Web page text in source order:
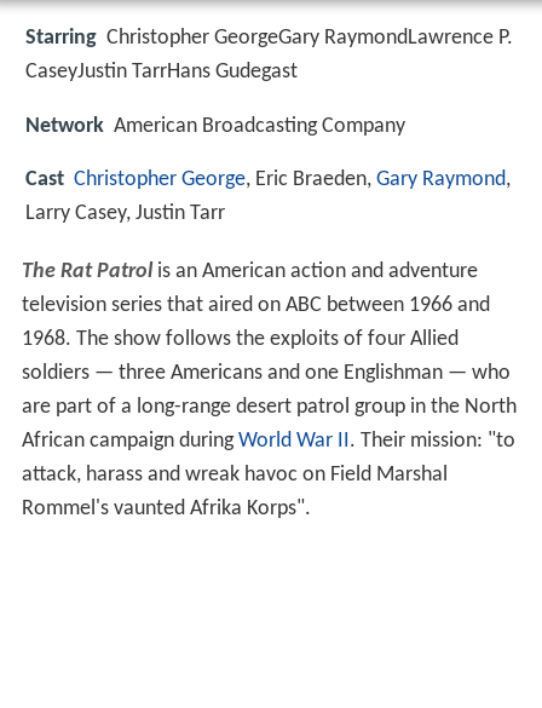
Starring Christopher GeorgeGary RaymondLawrence P.
CaseyJustin TarrHans Gudegast
Network American Broadcasting Company
Cast Christopher George, Eric Braeden, Gary Raymond,
Larry Casey, Justin Tarr
The Rat Patrolis an American action and adventure
television series that aired on ABC between 1966 and
1968. The show follows the exploits of four Allied
soldiers — three Americans and one Englishman — who
are part of a long-range desert patrol group in the North
African campaign duringWorld War II. Their mission: "to
attack, harass and wreak havoc on Field Marshal
Rommel's vaunted Afrika Korps".